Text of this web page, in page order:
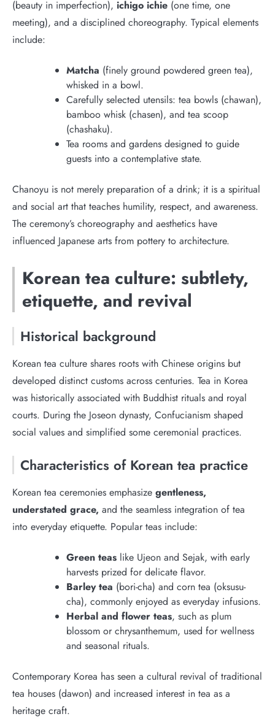
(beauty in imperfection), ichigo ichie (one time, one
meeting), and a disciplined choreography. Typical elements
include:
Matcha (finely ground powdered green tea),
whisked in a bowl.
Carefully selected utensils: tea bowls (chawan),
bamboo whisk (chasen), and tea scoop
(chashaku).
Tea rooms and gardens designed to guide
guests into a contemplative state.
Chanoyu is not merely preparation of a drink; it is a spiritual
and social art that teaches humility, respect, and awareness.
The ceremony’s choreography and aesthetics have
influenced Japanese arts from pottery to architecture.
Korean tea culture: subtlety,
etiquette, and revival
Historical background
Korean tea culture shares roots with Chinese origins but
developed distinct customs across centuries. Tea in Korea
was historically associated with Buddhist rituals and royal
courts. During the Joseon dynasty, Confucianism shaped
social values and simplified some ceremonial practices.
Characteristics of Korean tea practice
Korean tea ceremonies emphasize gentleness,
understated grace, and the seamless integration of tea
into everyday etiquette. Popular teas include:
Green teas like Ujeon and Sejak, with early
harvests prized for delicate flavor.
Barley tea (bori-cha) and corn tea (oksusu-
cha), commonly enjoyed as everyday infusions.
Herbal and flower teas, such as plum
blossom or chrysanthemum, used for wellness
and seasonal rituals.
Contemporary Korea has seen a cultural revival of traditional
tea houses (dawon) and increased interest in tea as a
heritage craft.